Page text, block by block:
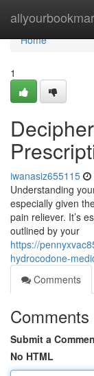
Home
Home
1
iwanasiz655115
Understanding
especially given
pain reliever. It’s
outlined by your
https://
hydrocodone-
Comments
Comments
Submit a
No HTML